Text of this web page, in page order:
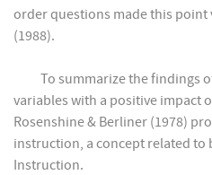
order questions made this point
(1988).
To summarize the findings
variables with a positive impact
Rosenshine & Berliner (1978)
instruction, a concept related
Instruction.